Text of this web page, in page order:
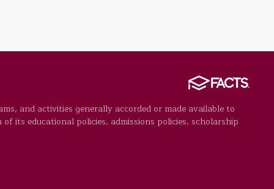
and activities generally accorded or made available to
its educational policies, admissions policies, scholarship